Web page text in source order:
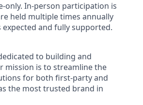
only. In-person participation is
held multiple times annually
and fully supported.
to building and
mission is to streamline the
for both first-party and
the most trusted brand in